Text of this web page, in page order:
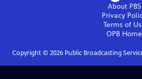
About PBS
Privacy
Terms of
OPB Home
Copyright © 2026Public Broadcasting